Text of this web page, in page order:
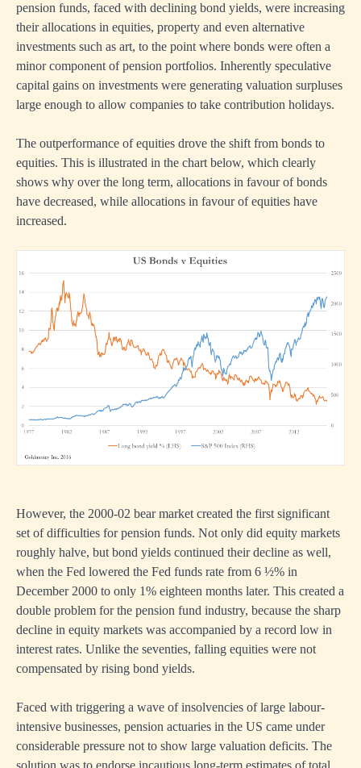
pension funds, faced with declining bond yields, were increasing
their allocations in equities, property and even alternative
investments such as art, to the point where bonds were often a
minor component of pension portfolios. Inherently speculative
capital gains on investments were generating valuation surpluses
large enough to allow companies to take contribution holidays.
The outperformance of equities drove the shift from bonds to
equities. This is illustrated in the chart below, which clearly
shows why over the long term, allocations in favour of bonds
have decreased, while allocations in favour of equities have
increased.
However, the 2000-02 bear market created the first significant
set of difficulties for pension funds. Not only did equity markets
roughly halve, but bond yields continued their decline as well,
when the Fed lowered the Fed funds rate from 6 ½% in
December 2000 to only 1% eighteen months later. This created a
double problem for the pension fund industry, because the sharp
decline in equity markets was accompanied by a record low in
interest rates. Unlike the seventies, falling equities were not
compensated by rising bond yields.
Faced with triggering a wave of insolvencies of large labour-
intensive businesses, pension actuaries in the US came under
considerable pressure not to show large valuation deficits. The
solution was to endorse incautious long-term estimates of total